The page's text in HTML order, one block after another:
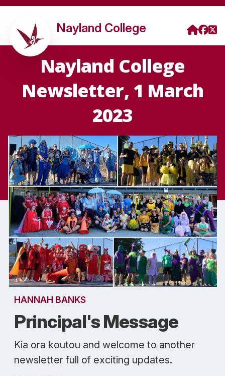
Nayland College
Nayland College
Newsletter, 1 March
2023
HANNAH BANKS
Principal's Message
Kia ora koutou and welcome to another
newsletter full of exciting updates.